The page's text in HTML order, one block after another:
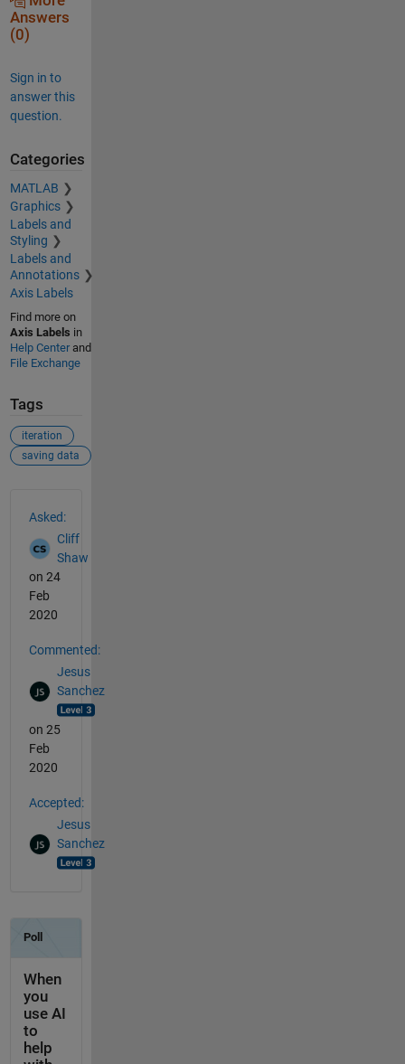
Answers
(0)
Sign in to
answer this
question.
Categories
MATLAB
Graphics
Labels and
Styling
Labels and
Annotations
Axis Labels
Find more on
Axis Labels in
Help Centerand
File Exchange
Tags
iteration
saving data
Asked:
Cliff
Shaw
on 24
Feb
2020
Commented:
Jesus
Sanchez
on 25
Feb
2020
Accepted:
Jesus
Sanchez